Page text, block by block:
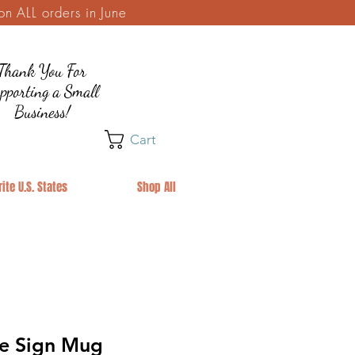
orders in June
You For
a Small
Business!
Cart
U.S. States Shop All
Sign Mug